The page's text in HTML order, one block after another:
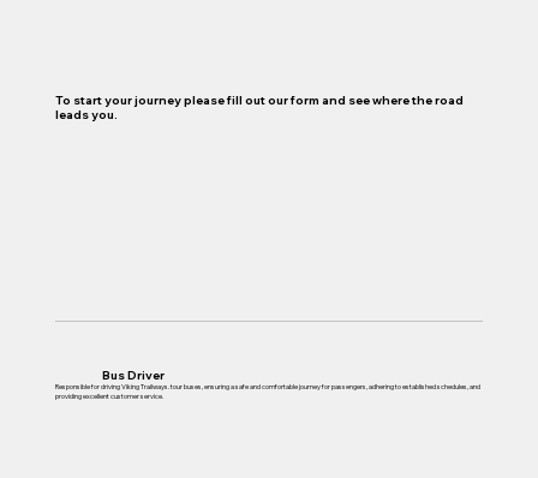
To start your journey please fill out our form and see where the road
leads you.
Bus Driver
Responsible for driving Viking Trailways. tour buses, ensuring a safe and comfortable journey for passengers, adhering to established schedules, and
providing excellent customer service.